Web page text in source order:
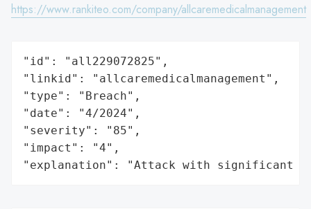
https://www.rankiteo.com/company/allcaremedicalmanagement
"id": "all229072825",
"linkid": "allcaremedicalmanagement",
"type": "Breach",
"date": "4/2024",
"severity": "85",
"impact": "4",
"explanation": "Attack with significant